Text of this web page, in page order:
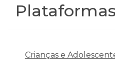
Plataformas
Crianças e